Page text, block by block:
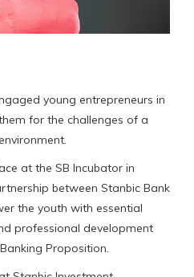
young entrepreneurs in
for the challenges of a
at the SB Incubator in
between Stanbic Bank
the youth with essential
professional development
Proposition.